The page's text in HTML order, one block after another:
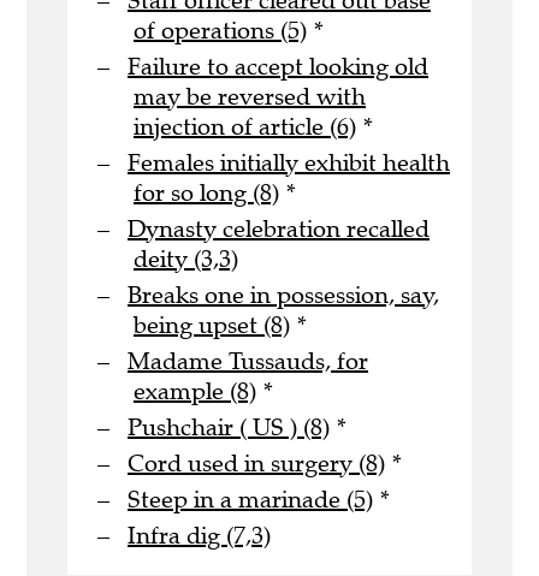
of operations (5) *
Failure to accept looking old
may be reversed with
injection of article (6) *
Females initially exhibit health
for so long (8) *
Dynasty celebration recalled
deity (3,3)
Breaks one in possession, say,
being upset (8) *
Madame Tussauds, for
example (8) *
Pushchair ( US ) (8) *
Cord used in surgery (8) *
Steep in a marinade (5) *
Infra dig (7,3)